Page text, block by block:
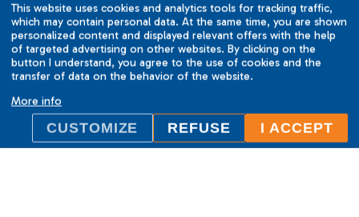
ILC International House Brno
Sukova 2, 602 00 Brno,
Czech Republic
This website uses cookies and analytics tools for tracking traffic,
which may contain personal data. At the same time, you are shown
personalized content and displayed relevant offers with the help
of targeted advertising on other websites. By clicking on the
button I understand, you agree to the use of cookies and the
transfer of data on the behavior of the website.
More info
CUSTOMIZE REFUSE I ACCEPT